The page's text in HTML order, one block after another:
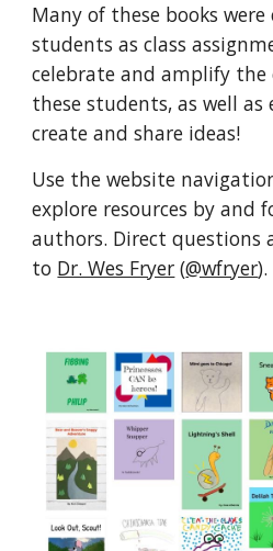
Many of these books
students as class
celebrate and amplify the
these students, as well
create and share ideas!
Use the website
explore resources by and
authors. Direct questions
to Dr. Wes Fryer (@wfryer).